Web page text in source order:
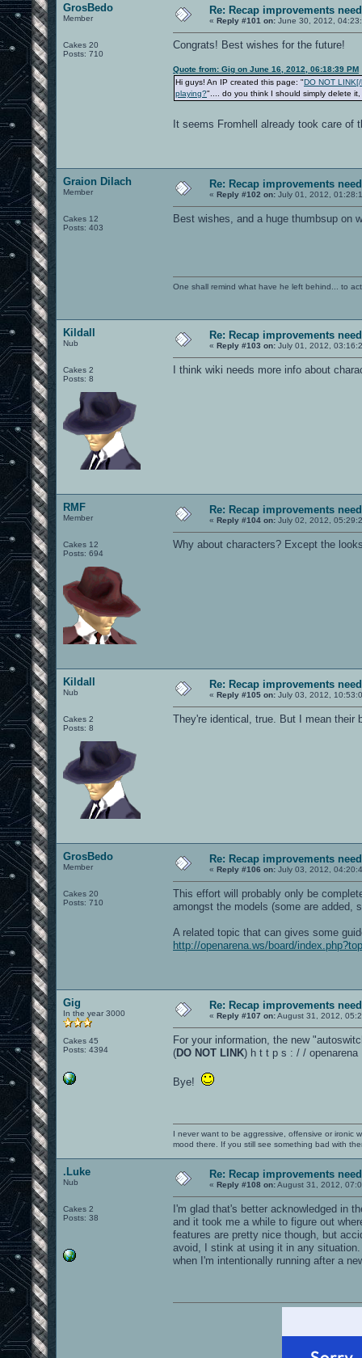
GrosBedo
Member
Cakes 20
Posts: 710
Re: Recap improvements
« Reply #101 on: June 30, 2012,
Congrats! Best wishes for the future!
Quote from: Gig on June 16, 2012, 06:18:39 PM
Hi guys! An IP created this page: "DO NOT
playing?".... do you think I should simply delete
It seems Fromhell already took care of
Graion Dilach
Member
Cakes 12
Posts: 403
Re: Recap improvements
« Reply #102 on: July 01, 2012,
Best wishes, and a huge thumbsup on
One shall remind what have he left behind... to
Kildall
Nub
Cakes 2
Posts: 8
Re: Recap improvements
« Reply #103 on: July 01, 2012,
I think wiki needs more info about
RMF
Member
Cakes 12
Posts: 694
Re: Recap improvements
« Reply #104 on: July 02, 2012,
Why about characters? Except the
Kildall
Nub
Cakes 2
Posts: 8
Re: Recap improvements
« Reply #105 on: July 03, 2012,
They're identical, true. But I mean their
GrosBedo
Member
Cakes 20
Posts: 710
Re: Recap improvements
« Reply #106 on: July 03, 2012,
This effort will probably only be
amongst the models (some are added,
A related topic that can gives some
http://openarena.ws/board/
Gig
In the year 3000
Cakes 45
Posts: 4394
Re: Recap improvements
« Reply #107 on:August 31, 2012,
For your information, the new
(DO NOT LINK) h t t p s : / / openarena
Bye!
I never want to be aggressive, offensive or ironic
mood there. If you still see something bad with
.Luke
Nub
Cakes 2
Posts: 38
Re: Recap improvements
« Reply #108 on:August 31, 2012,
I'm glad that's better acknowledged in
and it took me a while to figure out
features are pretty nice though, but
avoid, I stink at using it in any
when I'm intentionally running after a